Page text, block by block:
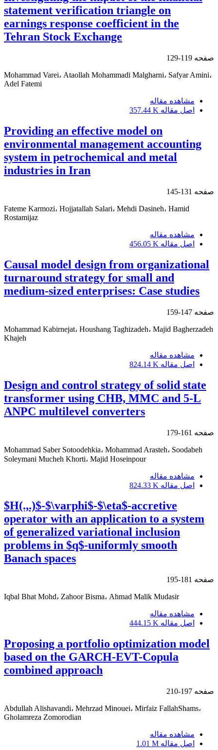
statement verification triangle on
earnings response coefficient in the
Tehran Stock Exchange
صفحه 119-129
Mohammad Varei، Ataollah Mohammadi Malgharni، Safyar Amini،
Adel Fatemi
مشاهده مقاله
اصل مقاله 357.44 K
Providing an effective model on
environmental management accounting
system in petrochemical and metal
industries in Iran
صفحه 131-145
Fateme Karmozi، Hojjatallah Salari، Mehdi Dasineh، Hamid
Rostamijaz
مشاهده مقاله
اصل مقاله 456.05 K
Causal model design from organizational
turnaround strategy for small and
medium-sized enterprises: Case studies
صفحه 147-159
Mohammad Kabirnejat، Houshang Taghizadeh، Majid Bagherzadeh
Khajeh
مشاهده مقاله
اصل مقاله 824.14 K
Design and control strategy of solid state
transformer using CHB, MMC and 5-L
ANPC multilevel converters
صفحه 161-179
Mohammad Saber Sotoodehkia، Mohammad Arasteh، Soodabeh
Soleymani Mucheh Khorti، Majid Hoseinpour
مشاهده مقاله
اصل مقاله 824.33 K
$H(.,.)$-$\varphi$-$\eta$-accretive
operator with an application to a system
of generalized variational inclusion
problems in $q$-uniformly smooth
Banach spaces
صفحه 181-195
Iqbal Bhat Mohd، Zahoor Bisma، Ahmad Malik Mudasir
مشاهده مقاله
اصل مقاله 444.15 K
Proposing a portfolio optimization model
based on the GARCH-EVT-Copula
combined approach
صفحه 197-210
Abdullah Alishavandi، Mehrzad Minouei، Mirfaiz FallahShams،
Gholamreza Zomorodian
مشاهده مقاله
اصل مقاله 1.01 M